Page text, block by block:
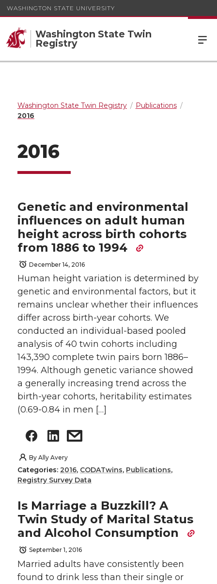
WASHINGTON STATE UNIVERSITY
Washington State Twin
Registry
Washington State Twin Registry
Publications
2016
2016
Genetic and environmental
influences on adult human
height across birth cohorts
from 1886 to 1994
December 14, 2016
Human height variation is determined by
genetic and environmental factors, but it
remains unclear whether their influences
differ across birth-year cohorts. We
conducted an individual-based pooled
analysis of 40 twin cohorts including
143,390 complete twin pairs born 1886–
1994. Although genetic variance showed
a generally increasing trend across the
birth-year cohorts, heritability estimates
(0.69-0.84 in men […]
By Ally Avery
Categories: 2016, CODATwins, Publications,
Registry Survey Data
Is Marriage a Buzzkill? A
Twin Study of Marital Status
and Alcohol Consumption
September 1, 2016
Married adults have consistently been
found to drink less than their single or